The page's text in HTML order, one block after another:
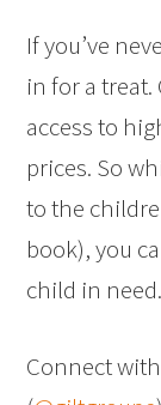
If you’ve
in for a
access to
prices. So
to the
book), you
child in
Connect